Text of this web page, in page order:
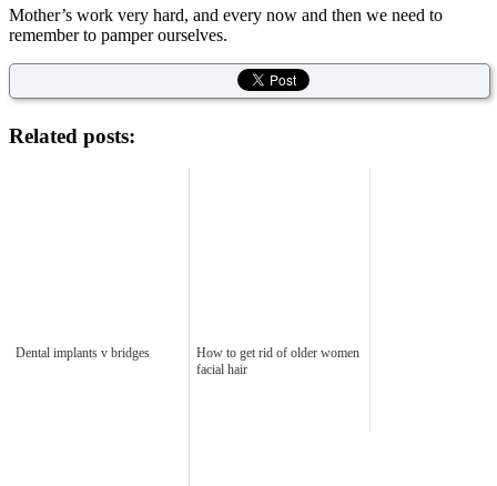
Mother’s work very hard, and every now and then we need to
remember to pamper ourselves.
Related posts:
Dental implants v bridges
How to get rid of older women
facial hair